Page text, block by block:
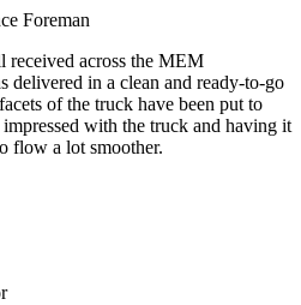
Foreman
received across the MEM
delivered in a clean and ready-to-go
of the truck have been put to
with the truck and having it
flow a lot smoother.